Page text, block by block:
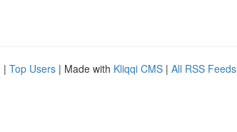
| Top Users | Made with Kliqqi CMS | All RSS Feeds